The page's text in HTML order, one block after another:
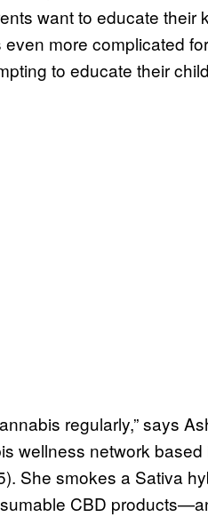
want to educate their
more complicated
to educate their
regularly,” says
wellness network
She smokes a Sativa
CBD